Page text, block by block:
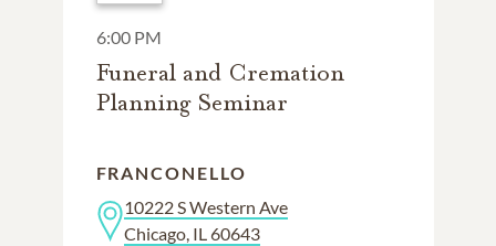
6:00 PM
Funeral and Cremation
Planning Seminar
FRANCONELLO
10222 S Western Ave
Chicago, IL 60643